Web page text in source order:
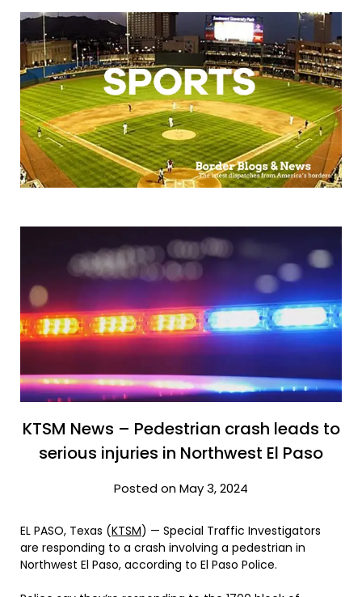
KTSM News – Pedestrian crash leads to
serious injuries in Northwest El Paso
Posted on May 3, 2024
EL PASO, Texas (KTSM) — Special Traffic Investigators
are responding to a crash involving a pedestrian in
Northwest El Paso, according to El Paso Police.